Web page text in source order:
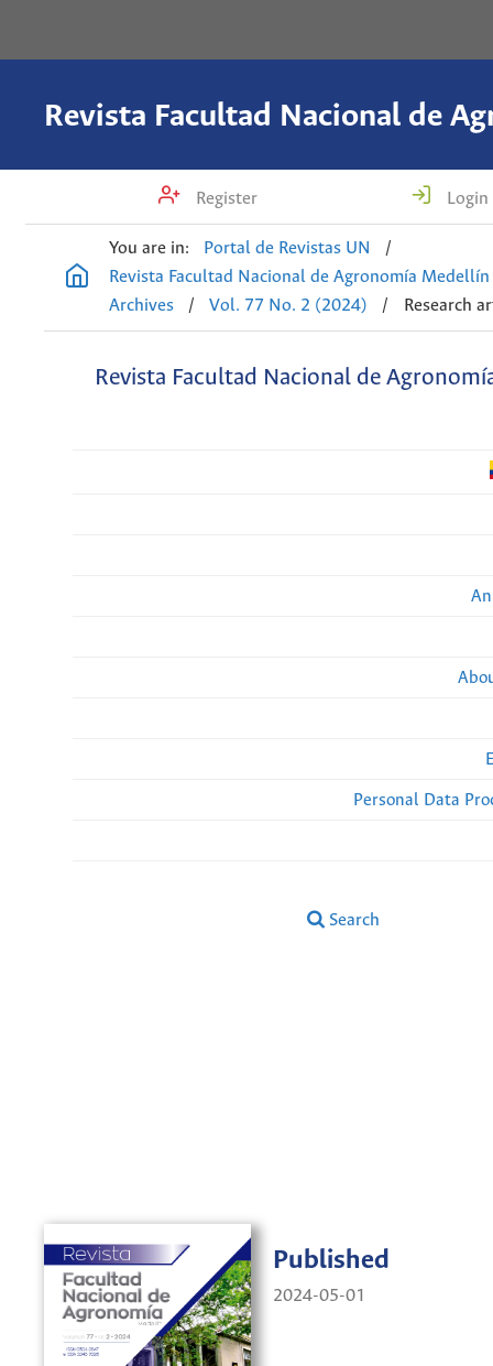
Register Login
You are in: Portal de Revistas UN
/
Revista Facultad Nacional de Agronomía Medellín
Archives
/ Vol. 77 No. 2 (2024) / Research
Revista Facultad Nacional de
Personal Data
Search
Published
2024-05-01